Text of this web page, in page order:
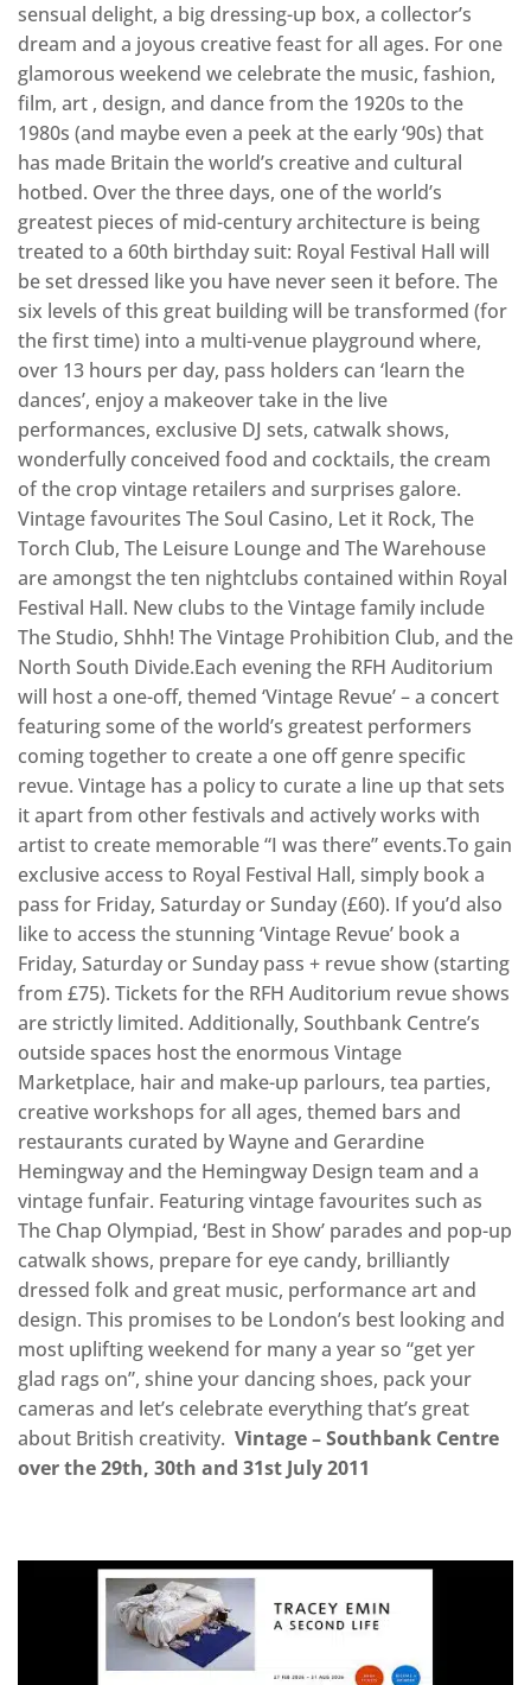
sensual delight, a big dressing-up box, a collector’s
dream and a joyous creative feast for all ages. For one
glamorous weekend we celebrate the music, fashion,
film, art , design, and dance from the 1920s to the
1980s (and maybe even a peek at the early ‘90s) that
has made Britain the world’s creative and cultural
hotbed. Over the three days, one of the world’s
greatest pieces of mid-century architecture is being
treated to a 60th birthday suit: Royal Festival Hall will
be set dressed like you have never seen it before. The
six levels of this great building will be transformed (for
the first time) into a multi-venue playground where,
over 13 hours per day, pass holders can ‘learn the
dances’, enjoy a makeover take in the live
performances, exclusive DJ sets, catwalk shows,
wonderfully conceived food and cocktails, the cream
of the crop vintage retailers and surprises galore.
Vintage favourites The Soul Casino, Let it Rock, The
Torch Club, The Leisure Lounge and The Warehouse
are amongst the ten nightclubs contained within Royal
Festival Hall. New clubs to the Vintage family include
The Studio, Shhh! The Vintage Prohibition Club, and the
North South Divide.Each evening the RFH Auditorium
will host a one-off, themed ‘Vintage Revue’ – a concert
featuring some of the world’s greatest performers
coming together to create a one off genre specific
revue. Vintage has a policy to curate a line up that sets
it apart from other festivals and actively works with
artist to create memorable “I was there” events.To gain
exclusive access to Royal Festival Hall, simply book a
pass for Friday, Saturday or Sunday (£60). If you’d also
like to access the stunning ‘Vintage Revue’ book a
Friday, Saturday or Sunday pass + revue show (starting
from £75). Tickets for the RFH Auditorium revue shows
are strictly limited. Additionally, Southbank Centre’s
outside spaces host the enormous Vintage
Marketplace, hair and make-up parlours, tea parties,
creative workshops for all ages, themed bars and
restaurants curated by Wayne and Gerardine
Hemingway and the Hemingway Design team and a
vintage funfair. Featuring vintage favourites such as
The Chap Olympiad, ‘Best in Show’ parades and pop-up
catwalk shows, prepare for eye candy, brilliantly
dressed folk and great music, performance art and
design. This promises to be London’s best looking and
most uplifting weekend for many a year so “get yer
glad rags on”, shine your dancing shoes, pack your
cameras and let’s celebrate everything that’s great
about British creativity. Vintage – Southbank Centre
over the 29th, 30th and 31st July 2011